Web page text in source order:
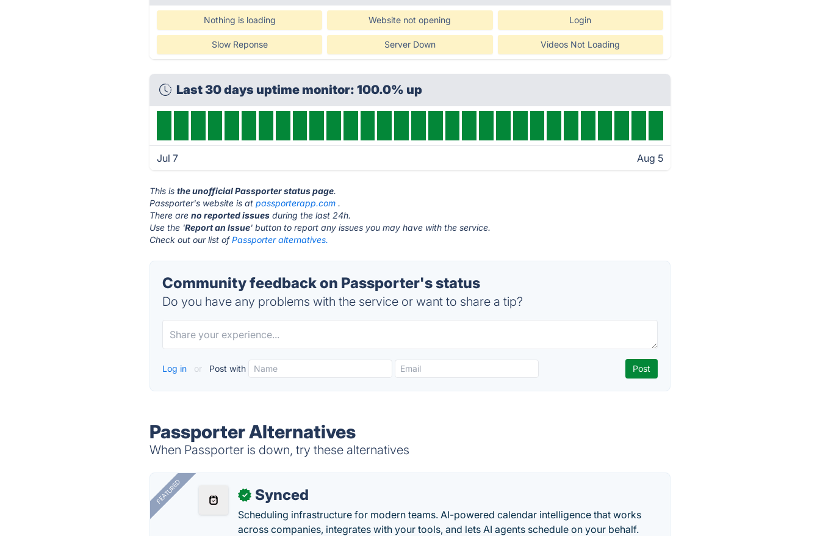
Nothing is loading Website not opening Login
Slow Reponse Server Down Videos Not Loading
Last 30 days uptime monitor: 100.0% up
Jul 7 Aug 5
This isthe unofficial Passporter status page.
Passporter's website is atpassporterapp.com .
There areno reported issues during the last 24h.
Use the 'Report an Issue' button to report any issues you may have with the service.
Check out our list ofPassporter alternatives.
Community feedback on Passporter's status
Do you have any problems with the service or want to share a tip?
Log in or Post with
Passporter Alternatives
When Passporter is down, try these alternatives
FEATURED ✓ Synced
Scheduling infrastructure for modern teams. AI-powered calendar intelligence that works
across companies, integrates with your tools, and lets AI agents schedule on your behalf.